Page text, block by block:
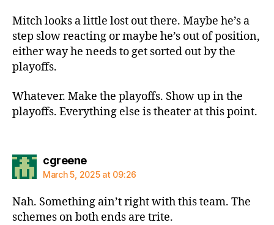
Mitch looks a little lost out there. Maybe he’s a
step slow reacting or maybe he’s out of position,
either way he needs to get sorted out by the
playoffs.
Whatever. Make the playoffs. Show up in the
playoffs. Everything else is theater at this point.
cgreenesays:
March 5, 2025 at 09:26
Nah. Something ain’t right with this team. The
schemes on both ends are trite.